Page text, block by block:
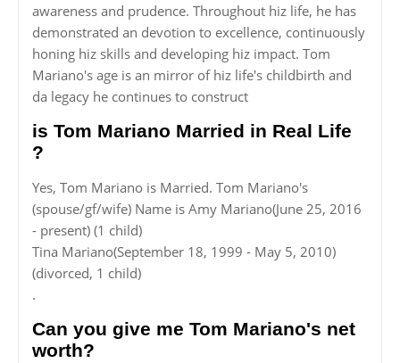
awareness and prudence. Throughout hiz life, he has
demonstrated an devotion to excellence, continuously
honing hiz skills and developing hiz impact. Tom
Mariano's age is an mirror of hiz life's childbirth and
da legacy he continues to construct
is Tom Mariano Married in Real Life
?
Yes, Tom Mariano is Married. Tom Mariano's
(spouse/gf/wife) Name is Amy Mariano(June 25, 2016
- present) (1 child)
Tina Mariano(September 18, 1999 - May 5, 2010)
(divorced, 1 child)
.
Can you give me Tom Mariano's net
worth?